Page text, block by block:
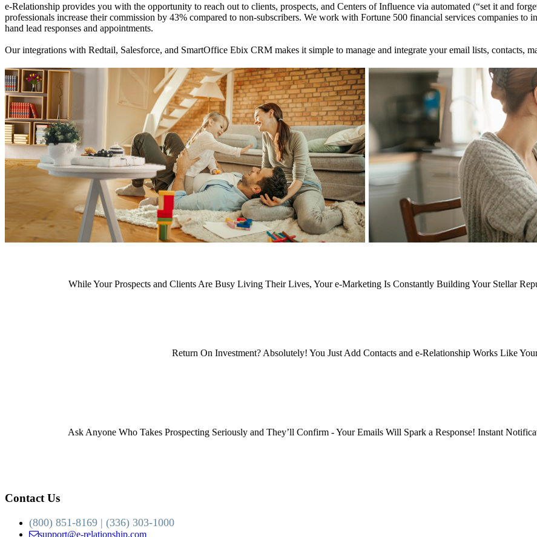
e-Relationship provides you with the opportunity to reach out to clients, prospects, and Centers of Influence via automated (“set it and
professionals increase their commission by 43% compared to non-subscribers. We work with Fortune 500 financial services companies to
hand lead responses and appointments.
Our integrations with Redtail, Salesforce, and SmartOffice Ebix CRM makes it simple to manage and integrate your email lists, contacts,
While Your Prospects and Clients Are Busy Living Their Lives, Your e-Marketing Is Constantly Building Your Stellar
Return On Investment? Absolutely! You Just Add Contacts and e-Relationship Works Like
Ask Anyone Who Takes Prospecting Seriously and They’ll Confirm - Your Emails Will Spark a Response! Instant
Contact Us
(800) 851-8169 | (336) 303-1000
support@e-relationship.com